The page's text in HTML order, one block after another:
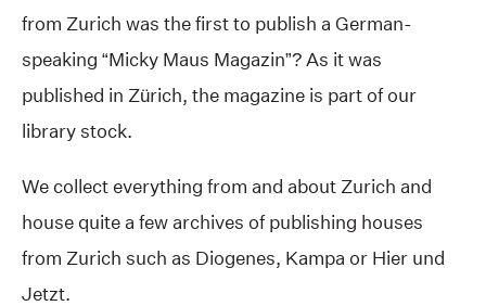
from Zurich was the first to publish a German-
speaking “Micky Maus Magazin”? As it was
published in Zürich, the magazine is part of our
library stock.
We collect everything from and about Zurich and
house quite a few archives of publishing houses
from Zurich such as Diogenes, Kampa or Hier und
Jetzt.